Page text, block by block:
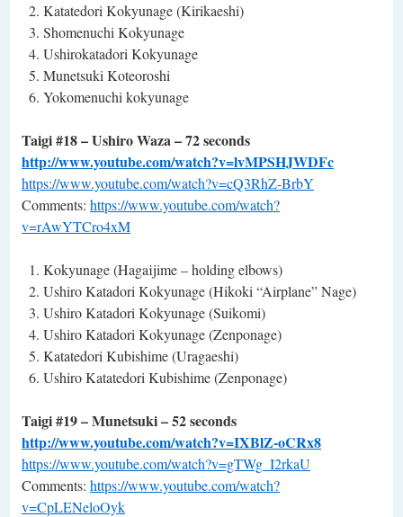
Katatedori Kokyunage (Kirikaeshi)
Shomenuchi Kokyunage
Ushirokatadori Kokyunage
Munetsuki Koteoroshi
Yokomenuchi kokyunage
Taigi #18 – Ushiro Waza – 72 seconds
http://www.youtube.com/watch?v=lvMPSHJWDFc
https://www.youtube.com/watch?v=cQ3RhZ-BrbY
Comments: https://www.youtube.com/watch?
v=rAwYTCro4xM
Kokyunage (Hagaijime – holding elbows)
Ushiro Katadori Kokyunage (Hikoki “Airplane” Nage)
Ushiro Katadori Kokyunage (Suikomi)
Ushiro Katadori Kokyunage (Zenponage)
Katatedori Kubishime (Uragaeshi)
Ushiro Katatedori Kubishime (Zenponage)
Taigi #19 – Munetsuki – 52 seconds
http://www.youtube.com/watch?v=IXBlZ-oCRx8
https://www.youtube.com/watch?v=gTWg_I2rkaU
Comments: https://www.youtube.com/watch?
v=CpLENeloOyk